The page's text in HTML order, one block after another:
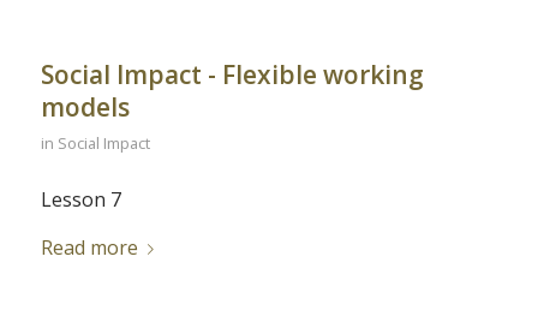
Social Impact - Flexible working
models
in Social Impact
Lesson 7
Read more